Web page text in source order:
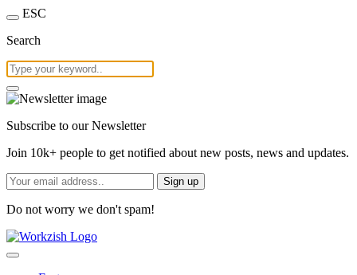
ESC
Search
Subscribe to our Newsletter
Join 10k+ people to get notified about new posts, news and updates.
Sign up
Do not worry we don't spam!